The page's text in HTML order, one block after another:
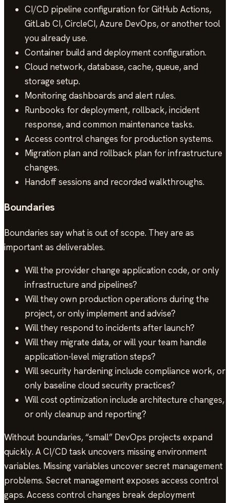
CI/CD pipeline configuration for GitHub Actions,
GitLab CI, CircleCI, Azure DevOps, or another tool
you already use.
Container build and deployment configuration.
Cloud network, database, cache, queue, and
storage setup.
Monitoring dashboards and alert rules.
Runbooks for deployment, rollback, incident
response, and common maintenance tasks.
Access control changes for production systems.
Migration plan and rollback plan for infrastructure
changes.
Handoff sessions and recorded walkthroughs.
Boundaries
Boundaries say what is out of scope. They are as
important as deliverables.
Will the provider change application code, or only
infrastructure and pipelines?
Will they own production operations during the
project, or only implement and advise?
Will they respond to incidents after launch?
Will they migrate data, or will your team handle
application-level migration steps?
Will security hardening include compliance work, or
only baseline cloud security practices?
Will cost optimization include architecture changes,
or only cleanup and reporting?
Without boundaries, “small” DevOps projects expand
quickly. A CI/CD task uncovers missing environment
variables. Missing variables uncover secret management
problems. Secret management exposes access control
gaps. Access control changes break deployment